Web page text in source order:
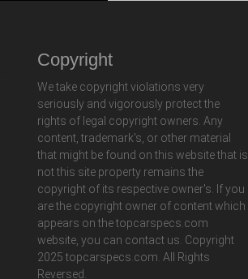
Copyright
We take copyright violations very
seriously and vigorously protect the
rights of legal copyright owners. Any
content, trademark's, or other material
that might be found on this website that is
not this site property remains the
copyright of its respective owner's. If you
are the copyright owner of content which
appears on the topcarspecs.com
website, you can contact us. Copyright
2025 topcarspecs.com. All Rights
Reversed.